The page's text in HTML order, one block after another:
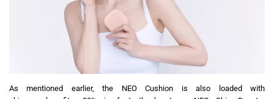
As mentioned earlier, the NEO Cushion is also loaded with